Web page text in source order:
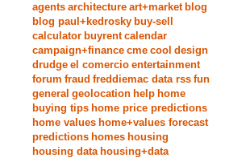
agents architecture art+market blog
blog paul+kedrosky buy-sell
calculator buyrent calendar
campaign+finance cme cool design
drudge el comercio entertainment
forum fraud freddiemac data rss fun
general geolocation help home
buying tips home price predictions
home values home+values forecast
predictions homes housing
housing data housing+data